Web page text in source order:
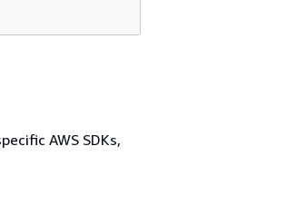
AWS SDKs,